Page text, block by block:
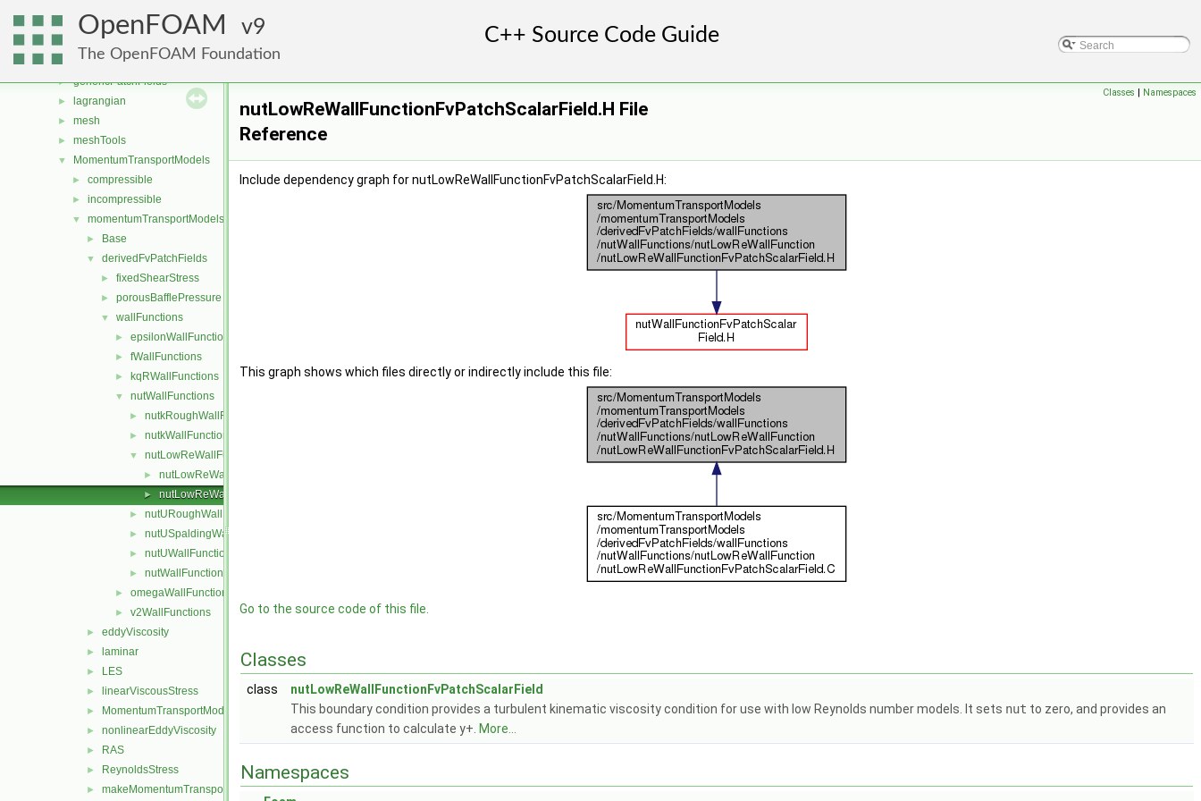
OpenFOAM 9
The OpenFOAM Foundation
fvConstraints
► fvModels
► fvMotionSolver
► genericPatchFields
► lagrangian
► mesh
► meshTools
▼ MomentumTransportModels
► compressible
► incompressible
▼ momentumTransportModels
► Base
▼ derivedFvPatchFields
► fixedShearStress
► porousBafflePressure
▼ wallFunctions
► epsilonWallFunctions
► fWallFunctions
► kqRWallFunctions
▼ nutWallFunctions
► nutkRoughWallFunction
► nutkWallFunction
▼ nutLowReWallFunction
► nutLowReWallFunctionFvPatchScalarField.C
► nutLowReWallFunctionFvPatchScalarField.H
► nutURoughWallFunction
► nutUSpaldingWallFunction
► nutUWallFunction
► nutWallFunction
► omegaWallFunctions
► v2WallFunctions
► eddyViscosity
► laminar
► LES
► linearViscousStress
► MomentumTransportModel
► nonlinearEddyViscosity
► RAS
► ReynoldsStress
► makeMomentumTransportModel.H
Classes | Namespaces
nutLowReWallFunctionFvPatchScalarField.H File
Reference
Include dependency graph for nutLowReWallFunctionFvPatchScalarField.H:
This graph shows which files directly or indirectly include this file:
Go to the source code of this file.
Classes
class
nutLowReWallFunctionFvPatchScalarField
This boundary condition provides a turbulent kinematic viscosity condition for use with low Reynolds number models. It sets nut to zero, and provides an
access function to calculate y+. More...
Namespaces